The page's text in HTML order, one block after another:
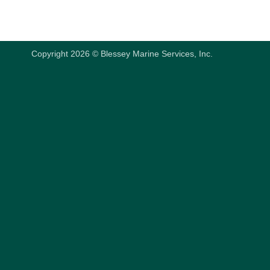
Copyright 2026 © Blessey Marine Services, Inc.